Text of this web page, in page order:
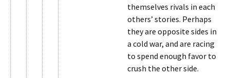
themselves rivals in each
others’ stories. Perhaps
they are opposite sides in
a cold war, and are racing
to spend enough favor to
crush the other side.